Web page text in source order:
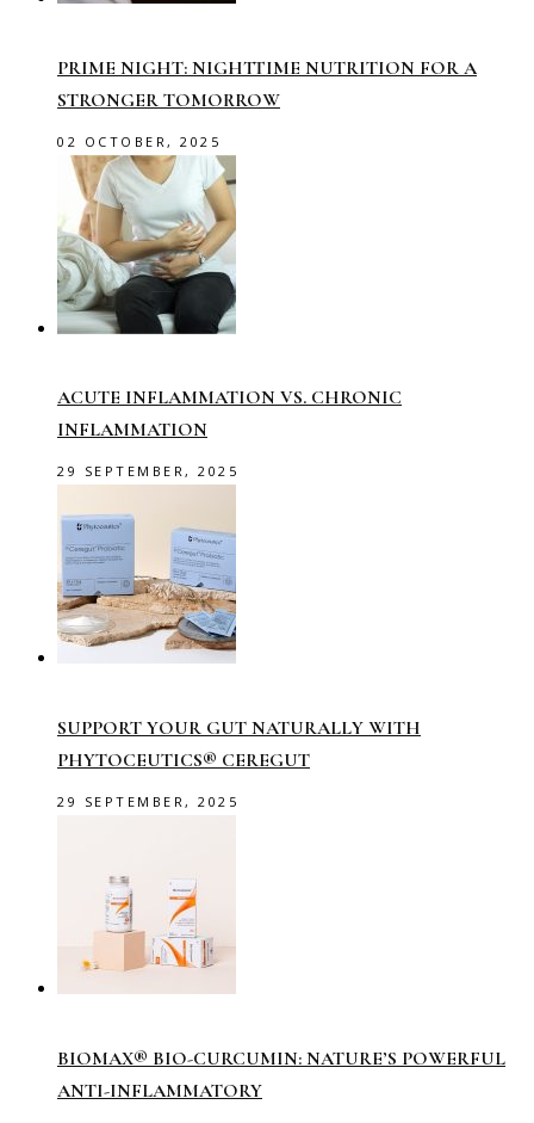
PRIME NIGHT: NIGHTTIME NUTRITION FOR A
STRONGER TOMORROW
02 OCTOBER, 2025
ACUTE INFLAMMATION VS. CHRONIC
INFLAMMATION
29 SEPTEMBER, 2025
SUPPORT YOUR GUT NATURALLY WITH
PHYTOCEUTICS® CEREGUT
29 SEPTEMBER, 2025
BIOMAX® BIO-CURCUMIN: NATURE’S POWERFUL
ANTI-INFLAMMATORY